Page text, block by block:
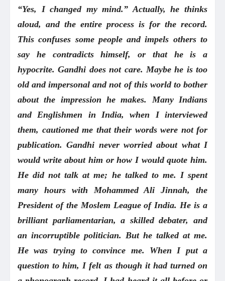
“Yes, I changed my mind.” Actually, he thinks
aloud, and the entire process is for the record.
This confuses some people and impels others to
say he contradicts himself, or that he is a
hypocrite. Gandhi does not care. Maybe he is too
old and impersonal and not of this world to bother
about the impression he makes. Many Indians
and Englishmen in India, when I interviewed
them, cautioned me that their words were not for
publication. Gandhi never worried about what I
would write about him or how I would quote him.
He did not talk at me; he talked to me. I spent
many hours with Mohammed Ali Jinnah, the
President of the Moslem League of India. He is a
brilliant parliamentarian, a skilled debater, and
an incorruptible politician. But he talked at me.
He was trying to convince me. When I put a
question to him, I felt as though it had turned on